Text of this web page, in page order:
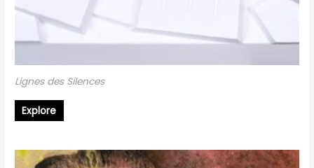
Lignes des Silences
Explore